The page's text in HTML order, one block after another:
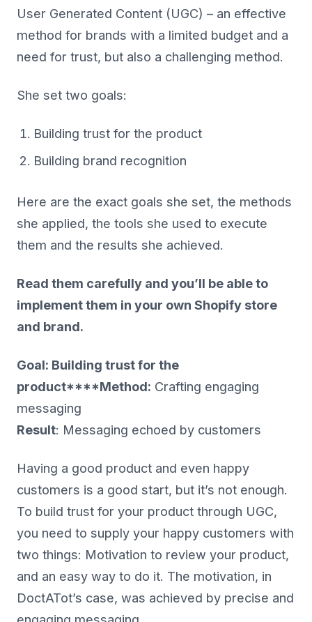
User Generated Content (UGC) – an effective
method for brands with a limited budget and a
need for trust, but also a challenging method.
She set two goals:
Building trust for the product
Building brand recognition
Here are the exact goals she set, the methods
she applied, the tools she used to execute
them and the results she achieved.
Read them carefully and you’ll be able to
implement them in your own Shopify store
and brand.
Goal: Building trust for the
product****Method: Crafting engaging
messaging
Result: Messaging echoed by customers
Having a good product and even happy
customers is a good start, but it’s not enough.
To build trust for your product through UGC,
you need to supply your happy customers with
two things: Motivation to review your product,
and an easy way to do it. The motivation, in
DoctATot’s case, was achieved by precise and